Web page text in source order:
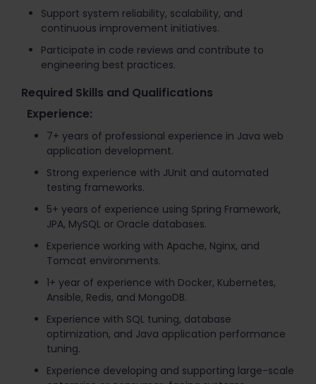
Support system reliability, scalability, and
continuous improvement initiatives.
Participate in code reviews and contribute to
engineering best practices.
Required Skills and Qualifications
Experience:
7+ years of professional experience in Java web
application development.
Strong experience with JUnit and automated
testing frameworks.
5+ years of experience using Spring Framework,
JPA, MySQL or Oracle databases.
Experience working with Apache, Nginx, and
Tomcat environments.
1+ year of experience with Docker, Kubernetes,
Ansible, Redis, and MongoDB.
Experience with SQL tuning, database
optimization, and Java application performance
tuning.
Experience developing and supporting large-scale